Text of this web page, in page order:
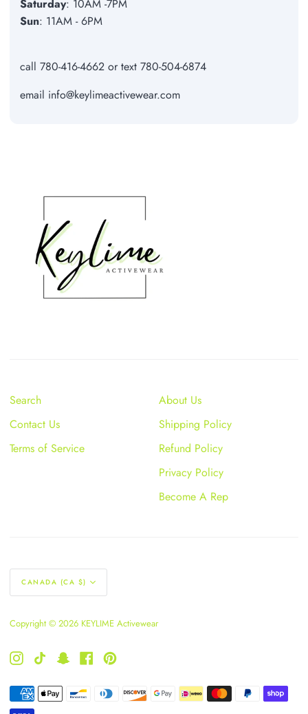
Saturday: 10AM -7PM
Sun: 11AM - 6PM
call 780-416-4662 or text 780-504-6874
email info@keylimeactivewear.com
Search
Contact Us
Terms of Service
About Us
Shipping Policy
Refund Policy
Privacy Policy
Become A Rep
Currency
CANADA (CA $)
Copyright © 2026 KEYLIME Activewear
American